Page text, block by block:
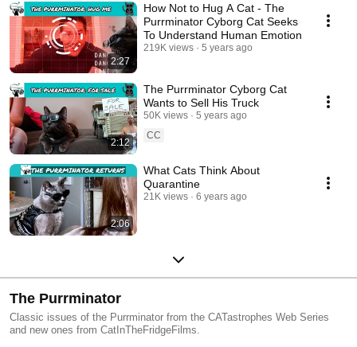
2:27
How Not to Hug A Cat - The
Purrminator Cyborg Cat Seeks
To Understand Human Emotion
219K views 5 years ago
2:12
The Purrminator Cyborg Cat
Wants to Sell His Truck
50K views
5 years ago
CC
2:06
What Cats Think About
Quarantine
21K views 6 years ago
The Purrminator
Classic issues of the Purrminator from the CATastrophes Web Series
and new ones from CatInTheFridgeFilms.